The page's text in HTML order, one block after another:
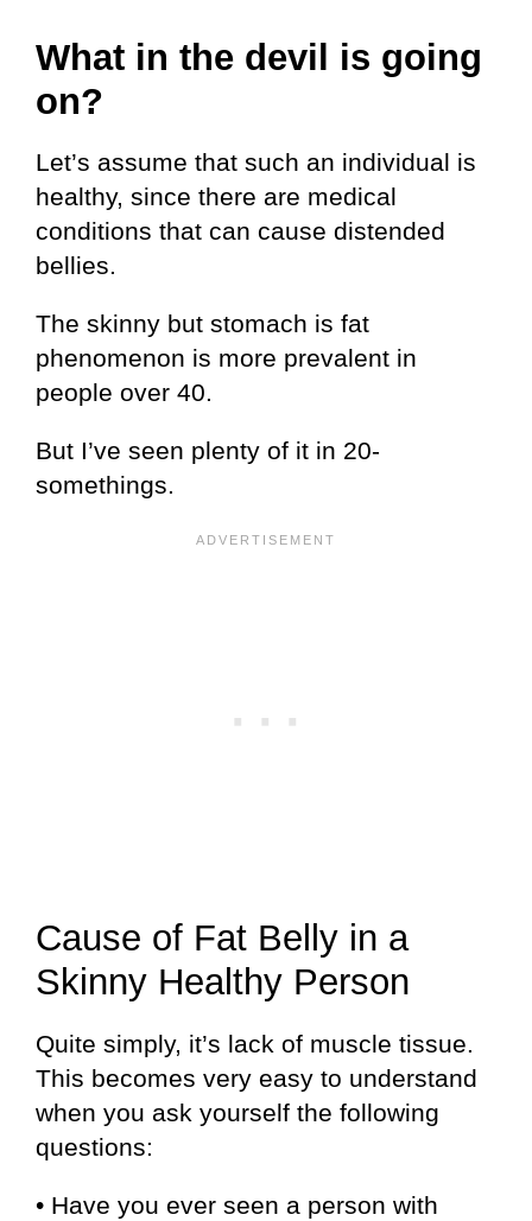
What in the devil is going
on?
Let’s assume that such an individual is
healthy, since there are medical
conditions that can cause distended
bellies.
The skinny but stomach is fat
phenomenon is more prevalent in
people over 40.
But I’ve seen plenty of it in 20-
somethings.
Cause of Fat Belly in a
Skinny Healthy Person
Quite simply, it’s lack of muscle tissue.
This becomes very easy to understand
when you ask yourself the following
questions:
• Have you ever seen a person with